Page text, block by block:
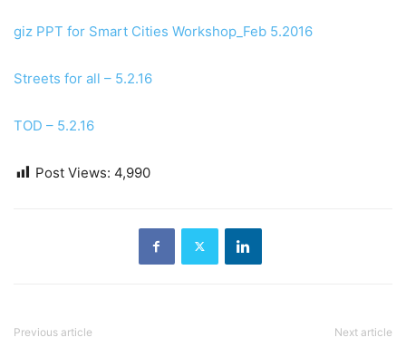
giz PPT for Smart Cities Workshop_Feb 5.2016
Streets for all – 5.2.16
TOD – 5.2.16
Post Views: 4,990
Previous article Next article